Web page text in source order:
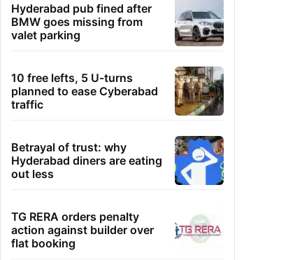
Hyderabad pub fined after
BMW goes missing from
valet parking
10 free lefts, 5 U-turns
planned to ease Cyberabad
traffic
Betrayal of trust: why
Hyderabad diners are eating
out less
TG RERA orders penalty
action against builder over
flat booking